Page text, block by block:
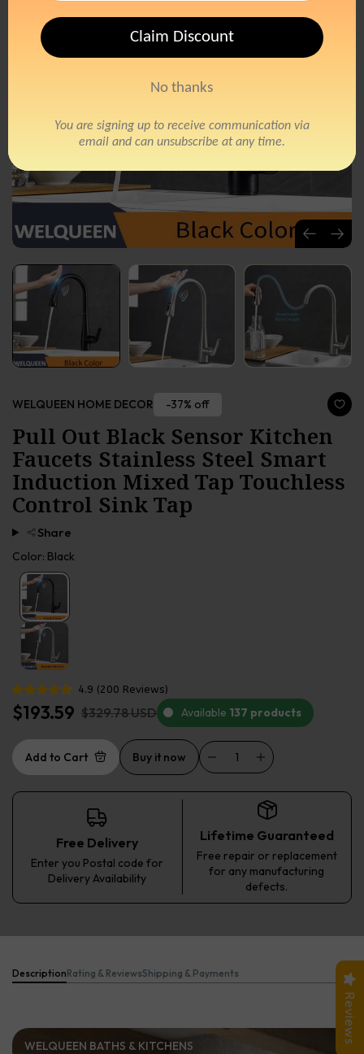
WELQUEEN HOME DECOR -37% off
Pull Out Black Sensor Kitchen
Faucets Stainless Steel Smart
Induction Mixed Tap Touchless
Control Sink Tap
Share
Color: Black
4.9 (200 Reviews)
$193.59 $329.78 USD Available 137 products
Add to Cart Buy it now
Free Delivery
Enter you Postal code for
Delivery Availability
Lifetime Guaranteed
Free repair or replacement
for any manufacturing
defects.
DescriptionRating & ReviewsShipping & Payments
WELQUEEN BATHS & KITCHENS
Reviews